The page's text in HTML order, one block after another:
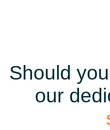
Should
our